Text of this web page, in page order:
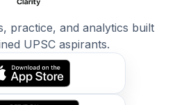
practice, and analytics built
UPSC aspirants.